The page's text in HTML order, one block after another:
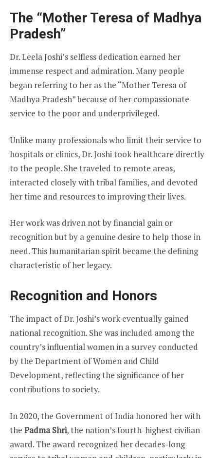
The “Mother Teresa of Madhya
Pradesh”
Dr. Leela Joshi’s selfless dedication earned her
immense respect and admiration. Many people
began referring to her as the “Mother Teresa of
Madhya Pradesh” because of her compassionate
service to the poor and underprivileged.
Unlike many professionals who limit their service to
hospitals or clinics, Dr. Joshi took healthcare directly
to the people. She traveled to remote areas,
interacted closely with tribal families, and devoted
her time and resources to improving their lives.
Her work was driven not by financial gain or
recognition but by a genuine desire to help those in
need. This humanitarian spirit became the defining
characteristic of her legacy.
Recognition and Honors
The impact of Dr. Joshi’s work eventually gained
national recognition. She was included among the
country’s influential women in a survey conducted
by the Department of Women and Child
Development, reflecting the significance of her
contributions to society.
In 2020, the Government of India honored her with
the Padma Shri, the nation’s fourth-highest civilian
award. The award recognized her decades-long